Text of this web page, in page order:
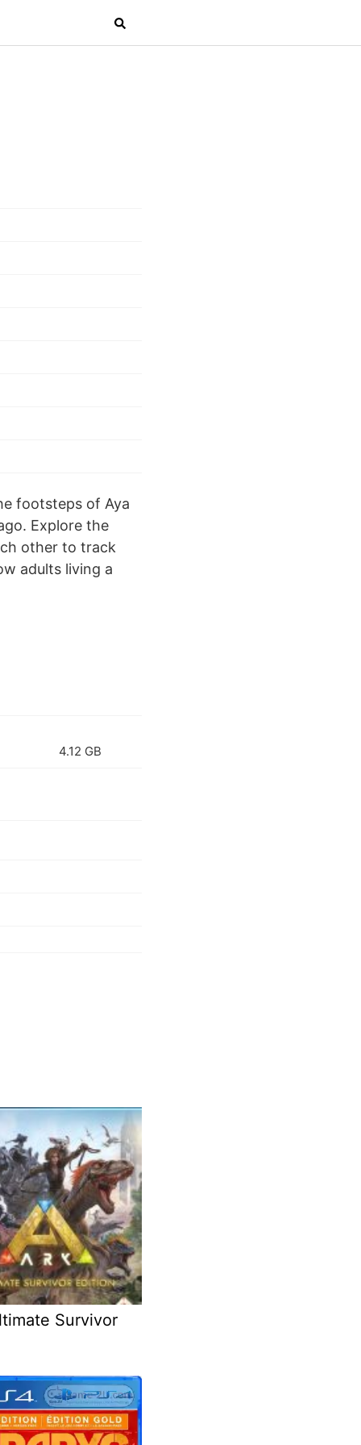
footsteps of Aya
Explore the
other to track
adults living a
4.12 GB
Survivor